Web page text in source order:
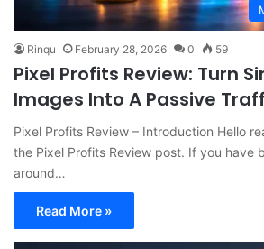
Rinqu February 28, 2026 0 59
Pixel Profits Review: Turn
Images Into A Passive
Pixel Profits Review – Introduction Hello
the Pixel Profits Review post. If you have
around…
Read More »